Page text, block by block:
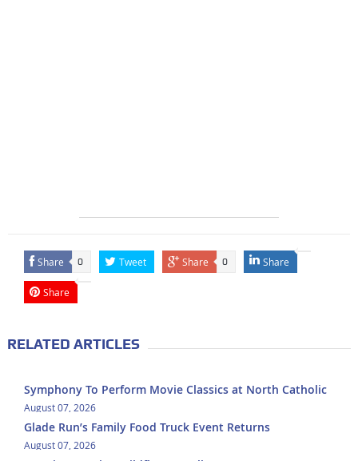
Share 0 Tweet Share 0 Share
Share
RELATED ARTICLES
Symphony To Perform Movie Classics at North Catholic
August 07, 2026
Glade Run’s Family Food Truck Event Returns
August 07, 2026